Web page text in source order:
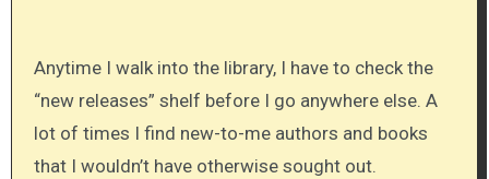
Anytime I walk into the library, I have to check the
“new releases” shelf before I go anywhere else. A
lot of times I find new-to-me authors and books
that I wouldn’t have otherwise sought out.